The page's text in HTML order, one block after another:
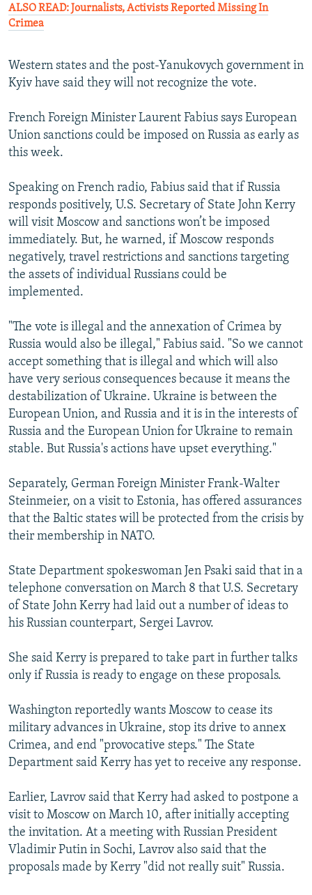
ALSO READ: Journalists, Activists Reported Missing In
Crimea
Western states and the post-Yanukovych government in
Kyiv have said they will not recognize the vote.
French Foreign Minister Laurent Fabius says European
Union sanctions could be imposed on Russia as early as
this week.
Speaking on French radio, Fabius said that if Russia
responds positively, U.S. Secretary of State John Kerry
will visit Moscow and sanctions won’t be imposed
immediately. But, he warned, if Moscow responds
negatively, travel restrictions and sanctions targeting
the assets of individual Russians could be
implemented.
"The vote is illegal and the annexation of Crimea by
Russia would also be illegal," Fabius said. "So we cannot
accept something that is illegal and which will also
have very serious consequences because it means the
destabilization of Ukraine. Ukraine is between the
European Union, and Russia and it is in the interests of
Russia and the European Union for Ukraine to remain
stable. But Russia's actions have upset everything."
Separately, German Foreign Minister Frank-Walter
Steinmeier, on a visit to Estonia, has offered assurances
that the Baltic states will be protected from the crisis by
their membership in NATO.
State Department spokeswoman Jen Psaki said that in a
telephone conversation on March 8 that U.S. Secretary
of State John Kerry had laid out a number of ideas to
his Russian counterpart, Sergei Lavrov.
She said Kerry is prepared to take part in further talks
only if Russia is ready to engage on these proposals.
Washington reportedly wants Moscow to cease its
military advances in Ukraine, stop its drive to annex
Crimea, and end "provocative steps." The State
Department said Kerry has yet to receive any response.
Earlier, Lavrov said that Kerry had asked to postpone a
visit to Moscow on March 10, after initially accepting
the invitation. At a meeting with Russian President
Vladimir Putin in Sochi, Lavrov also said that the
proposals made by Kerry "did not really suit" Russia.